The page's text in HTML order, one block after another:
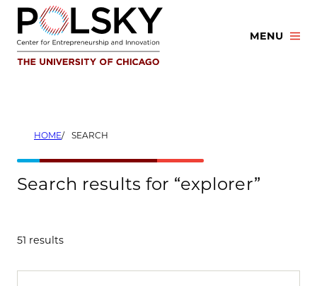
Skip
content
MENU
HOME SEARCH
Search results for “explorer”
51 results